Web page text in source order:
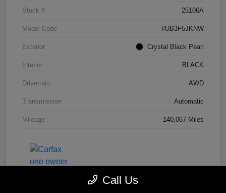
Stock # 25106A
Model Code #UB3F5JKNW
Exterior Crystal Black Pearl
Interior BLACK
Drivetrain AWD
Transmission Automatic
Mileage 140,067 Miles
Call Us